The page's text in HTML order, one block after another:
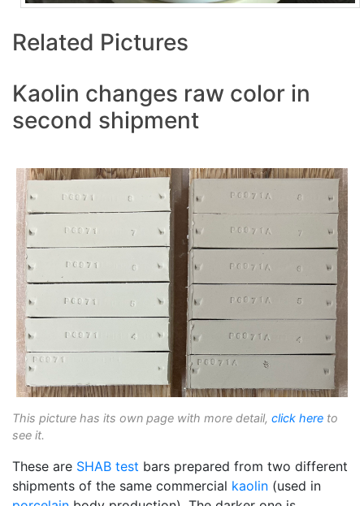
Related Pictures
Kaolin changes raw color in
second shipment
This picture has its own page with more detail, click here to
see it.
These are SHAB test bars prepared from two different
shipments of the same commercial kaolin (used in